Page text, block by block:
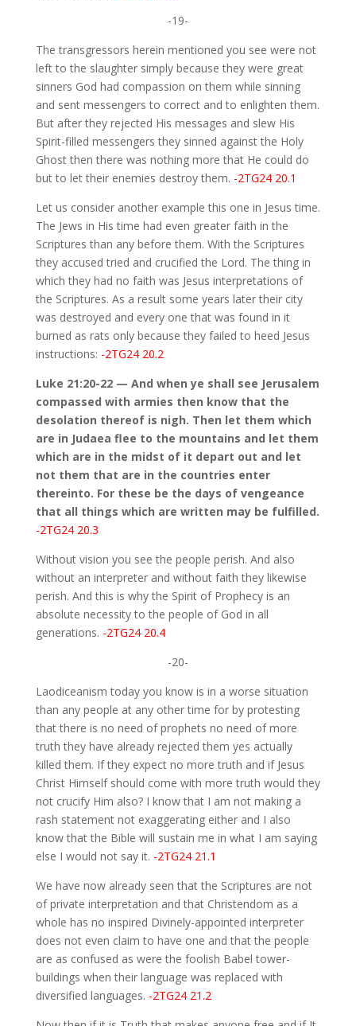
-19-
The transgressors herein mentioned you see were not
left to the slaughter simply because they were great
sinners God had compassion on them while sinning
and sent messengers to correct and to enlighten them.
But after they rejected His messages and slew His
Spirit-filled messengers they sinned against the Holy
Ghost then there was nothing more that He could do
but to let their enemies destroy them. -2TG24 20.1
Let us consider another example this one in Jesus time.
The Jews in His time had even greater faith in the
Scriptures than any before them. With the Scriptures
they accused tried and crucified the Lord. The thing in
which they had no faith was Jesus interpretations of
the Scriptures. As a result some years later their city
was destroyed and every one that was found in it
burned as rats only because they failed to heed Jesus
instructions: -2TG24 20.2
Luke 21:20-22 — And when ye shall see Jerusalem
compassed with armies then know that the
desolation thereof is nigh. Then let them which
are in Judaea flee to the mountains and let them
which are in the midst of it depart out and let
not them that are in the countries enter
thereinto. For these be the days of vengeance
that all things which are written may be fulfilled.
-2TG24 20.3
Without vision you see the people perish. And also
without an interpreter and without faith they likewise
perish. And this is why the Spirit of Prophecy is an
absolute necessity to the people of God in all
generations. -2TG24 20.4
-20-
Laodiceanism today you know is in a worse situation
than any people at any other time for by protesting
that there is no need of prophets no need of more
truth they have already rejected them yes actually
killed them. If they expect no more truth and if Jesus
Christ Himself should come with more truth would they
not crucify Him also? I know that I am not making a
rash statement not exaggerating either and I also
know that the Bible will sustain me in what I am saying
else I would not say it. -2TG24 21.1
We have now already seen that the Scriptures are not
of private interpretation and that Christendom as a
whole has no inspired Divinely-appointed interpreter
does not even claim to have one and that the people
are as confused as were the foolish Babel tower-
buildings when their language was replaced with
diversified languages. -2TG24 21.2